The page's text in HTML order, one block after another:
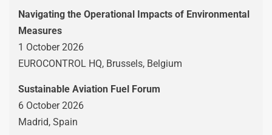
Navigating the Operational Impacts of Environmental
Measures
1 October 2026
EUROCONTROL HQ, Brussels, Belgium
Sustainable Aviation Fuel Forum
6 October 2026
Madrid, Spain